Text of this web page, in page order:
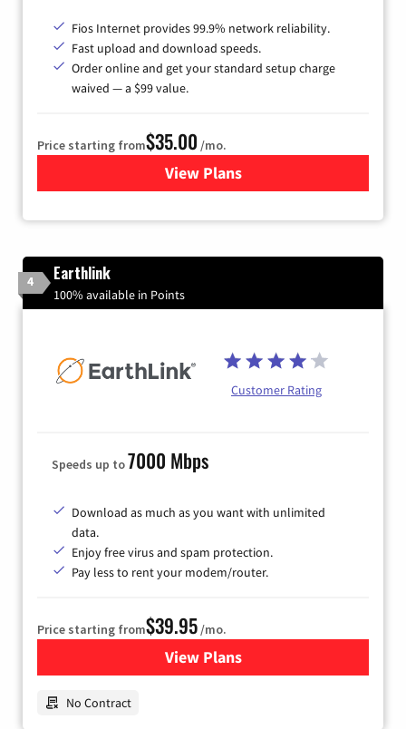
Fios Internet provides 99.9% network reliability.
Fast upload and download speeds.
Order online and get your standard setup charge
waived — a $99 value.
Price starting from$35.00 /mo.
View Plans
for Verizon
4 Earthlink
100% available in Points
Customer Rating
Speeds up to7000 Mbps
Download as much as you want with unlimited
data.
Enjoy free virus and spam protection.
Pay less to rent your modem/router.
Price starting from$39.95 /mo.
View Plansfor Earthlink
No Contract